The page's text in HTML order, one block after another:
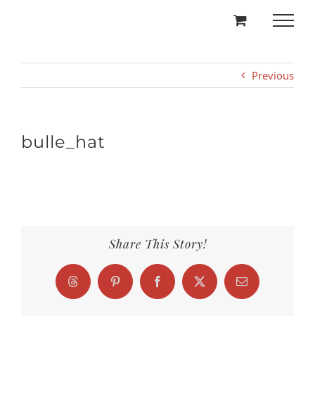
Previous
bulle_hat
Share This Story!
Threads Pinterest FacebookX Email